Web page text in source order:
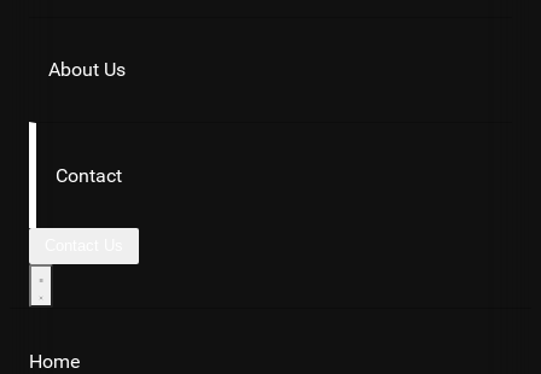
About Us
Contact
Home